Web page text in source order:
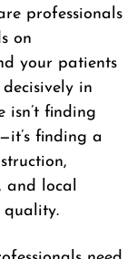
professionals
on
your patients
in
isn’t finding
finding a
and local
quality.